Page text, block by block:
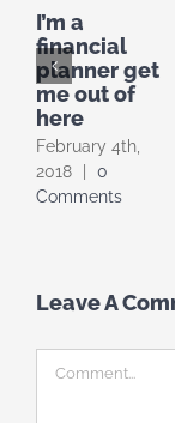
I’m a
financial
planner get
me out of
here
February 4th,
2018
|
0
Comments
Leave A
Comment